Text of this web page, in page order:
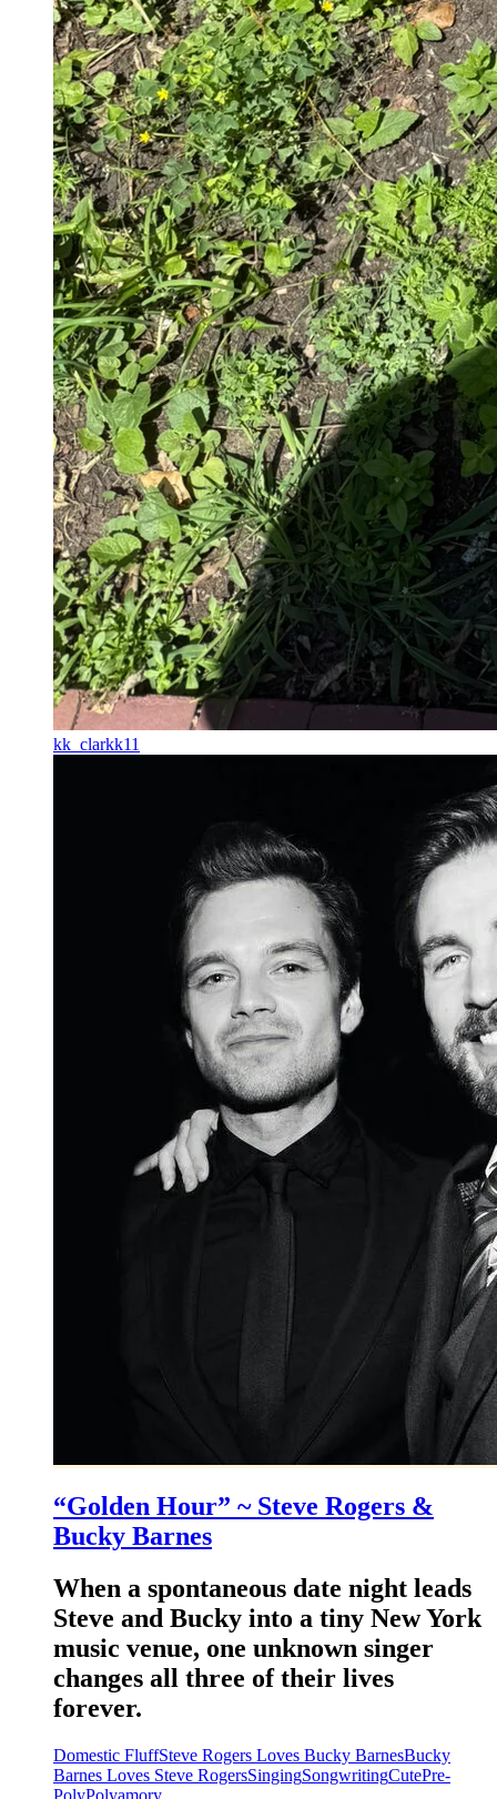
kk_clarkk11
“Golden Hour” ~ Steve Rogers &
Bucky Barnes
When a spontaneous date night leads
Steve and Bucky into a tiny New York
music venue, one unknown singer
changes all three of their lives
forever.
Domestic FluffSteve Rogers Loves Bucky BarnesBucky
Barnes Loves Steve RogersSingingSongwritingCutePre-